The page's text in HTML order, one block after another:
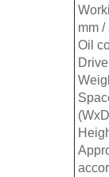
mm /
Oil